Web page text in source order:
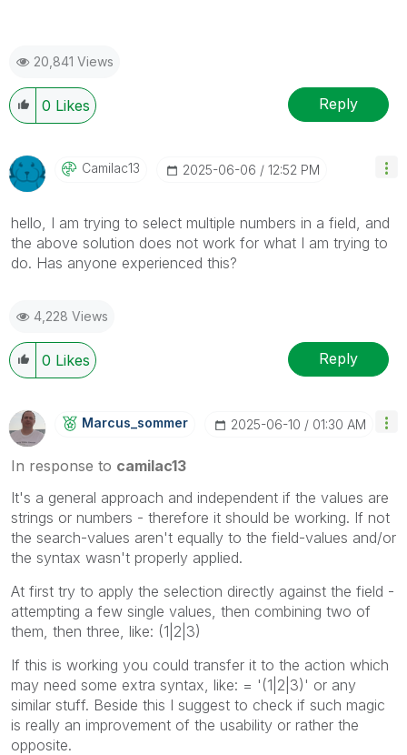
20,841 Views
0 Likes Reply
Camilac13 ‎2025-06-06 12:52 PM
hello, I am trying to select multiple numbers in a field, and
the above solution does not work for what I am trying to
do. Has anyone experienced this?
4,228 Views
0 Likes Reply
Marcus_sommer ‎2025-06-10 01:30 AM
In response to camilac13
It's a general approach and independent if the values are
strings or numbers - therefore it should be working. If not
the search-values aren't equally to the field-values and/or
the syntax wasn't properly applied.
At first try to apply the selection directly against the field -
attempting a few single values, then combining two of
them, then three, like: (1|2|3)
If this is working you could transfer it to the action which
may need some extra syntax, like: = '(1|2|3)' or any
similar stuff. Beside this I suggest to check if such magic
is really an improvement of the usability or rather the
opposite.